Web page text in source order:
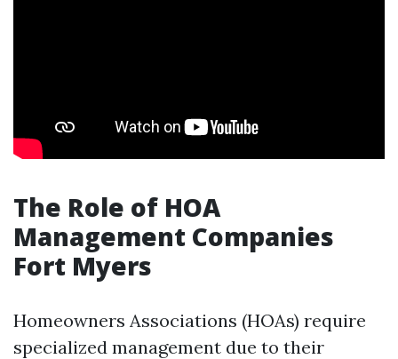
The Role of HOA
Management Companies
Fort Myers
Homeowners Associations (HOAs) require
specialized management due to their